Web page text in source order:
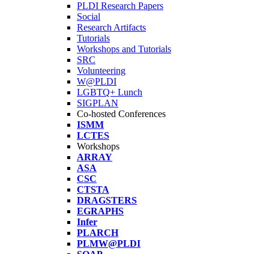
PLDI Research Papers
Social
Research Artifacts
Tutorials
Workshops and Tutorials
SRC
Volunteering
W@PLDI
LGBTQ+ Lunch
SIGPLAN
Co-hosted Conferences
ISMM
LCTES
Workshops
ARRAY
ASA
CSC
CTSTA
DRAGSTERS
EGRAPHS
Infer
PLARCH
PLMW@PLDI